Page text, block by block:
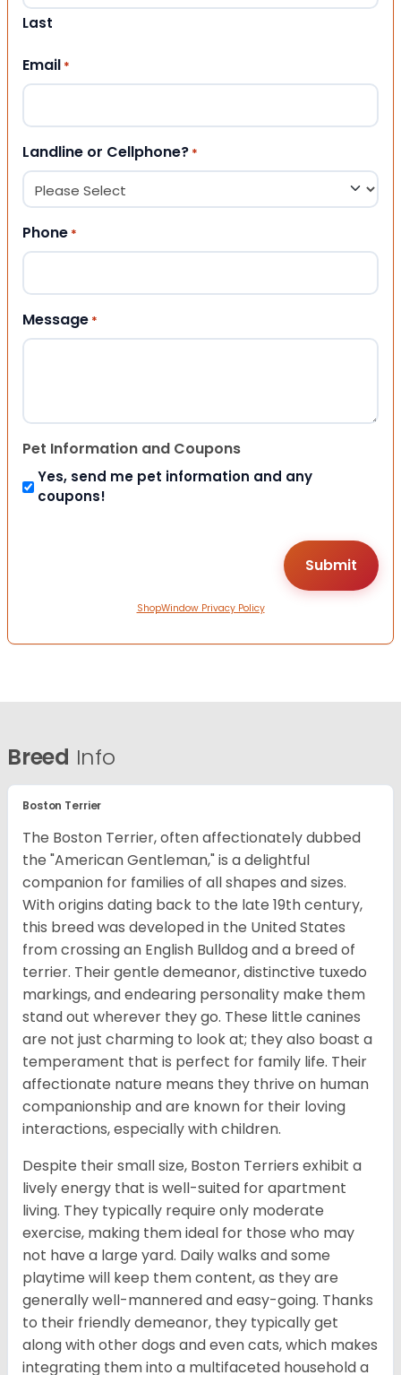
Last
Email *
Landline or Cellphone? *
Phone *
Message *
Pet Information and Coupons
Yes, send me pet information and any
coupons!
ShopWindow Privacy Policy
Breed Info
Boston Terrier
The Boston Terrier, often affectionately dubbed
the "American Gentleman," is a delightful
companion for families of all shapes and sizes.
With origins dating back to the late 19th century,
this breed was developed in the United States
from crossing an English Bulldog and a breed of
terrier. Their gentle demeanor, distinctive tuxedo
markings, and endearing personality make them
stand out wherever they go. These little canines
are not just charming to look at; they also boast a
temperament that is perfect for family life. Their
affectionate nature means they thrive on human
companionship and are known for their loving
interactions, especially with children.
Despite their small size, Boston Terriers exhibit a
lively energy that is well-suited for apartment
living. They typically require only moderate
exercise, making them ideal for those who may
not have a large yard. Daily walks and some
playtime will keep them content, as they are
generally well-mannered and easy-going. Thanks
to their friendly demeanor, they typically get
along with other dogs and even cats, which makes
integrating them into a multifaceted household a